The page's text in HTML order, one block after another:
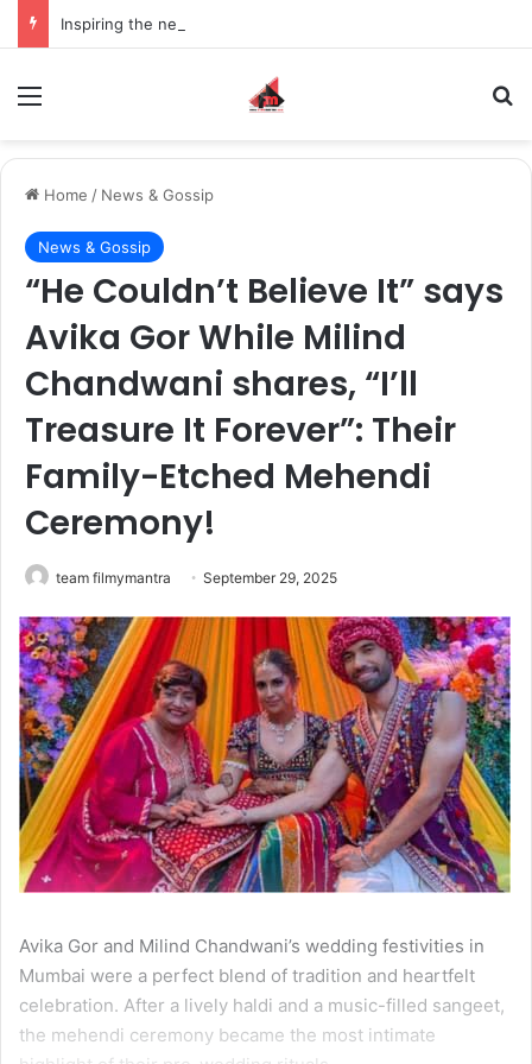
Home / News & Gossip
News & Gossip
“He Couldn’t Believe It” says
Avika Gor While Milind
Chandwani shares, “I’ll
Treasure It Forever”: Their
Family-Etched Mehendi
Ceremony!
team filmymantra September 29, 2025
Avika Gor and Milind Chandwani’s wedding festivities in
Mumbai were a perfect blend of tradition and heartfelt
celebration. After a lively haldi and a music-filled sangeet,
the mehendi ceremony became the most intimate